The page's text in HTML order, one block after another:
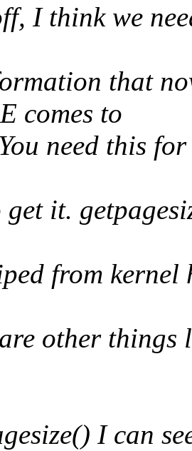
I think we
that
comes to
need this
get it.
from kernel
other things
I can